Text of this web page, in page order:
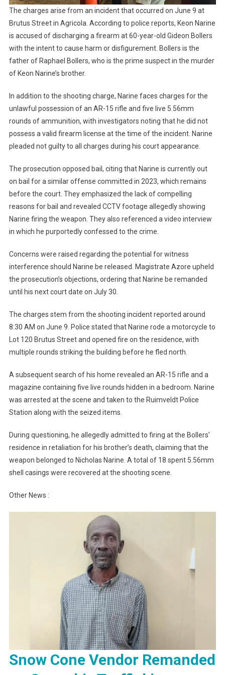
The charges arise from an incident that occurred on June 9 at
Brutus Street in Agricola. According to police reports, Keon Narine
is accused of discharging a firearm at 60-year-old Gideon Bollers
with the intent to cause harm or disfigurement. Bollers is the
father of Raphael Bollers, who is the prime suspect in the murder
of Keon Narine’s brother.
In addition to the shooting charge, Narine faces charges for the
unlawful possession of an AR-15 rifle and five live 5.56mm
rounds of ammunition, with investigators noting that he did not
possess a valid firearm license at the time of the incident. Narine
pleaded not guilty to all charges during his court appearance.
The prosecution opposed bail, citing that Narine is currently out
on bail for a similar offense committed in 2023, which remains
before the court. They emphasized the lack of compelling
reasons for bail and revealed CCTV footage allegedly showing
Narine firing the weapon. They also referenced a video interview
in which he purportedly confessed to the crime.
Concerns were raised regarding the potential for witness
interference should Narine be released. Magistrate Azore upheld
the prosecution’s objections, ordering that Narine be remanded
until his next court date on July 30.
The charges stem from the shooting incident reported around
8:30 AM on June 9. Police stated that Narine rode a motorcycle to
Lot 120 Brutus Street and opened fire on the residence, with
multiple rounds striking the building before he fled north.
A subsequent search of his home revealed an AR-15 rifle and a
magazine containing five live rounds hidden in a bedroom. Narine
was arrested at the scene and taken to the Ruimveldt Police
Station along with the seized items.
During questioning, he allegedly admitted to firing at the Bollers’
residence in retaliation for his brother’s death, claiming that the
weapon belonged to Nicholas Narine. A total of 18 spent 5.56mm
shell casings were recovered at the shooting scene.
Other News :
Snow Cone Vendor Remanded